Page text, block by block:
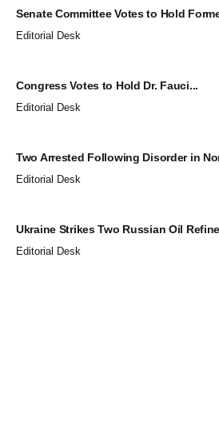
Senate Committee Votes to Hold
Editorial Desk
Congress Votes to Hold Dr. Fauci...
Editorial Desk
Two Arrested Following Disorder in
Editorial Desk
Ukraine Strikes Two Russian Oil
Editorial Desk